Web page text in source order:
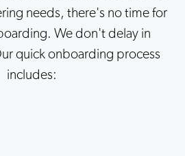
needs, there's no time for
We don't delay in
quick onboarding process
includes: